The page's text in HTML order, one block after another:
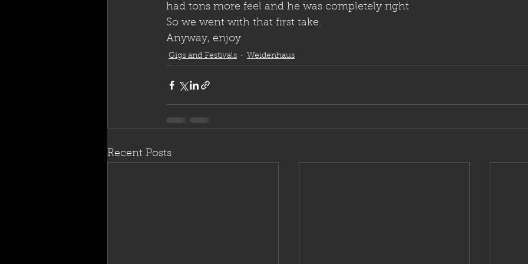
had tons more feel and he was completely right
So we went with that first take.
Anyway, enjoy
Gigs and Festivals Weidenhaus
Recent Posts